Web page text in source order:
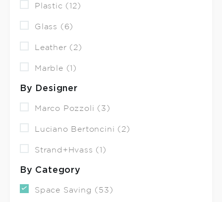
Plastic (12)
Glass (6)
Leather (2)
Marble (1)
By Designer
Marco Pozzoli (3)
Luciano Bertoncini (2)
Strand+Hvass (1)
By Category
Space Saving (53)